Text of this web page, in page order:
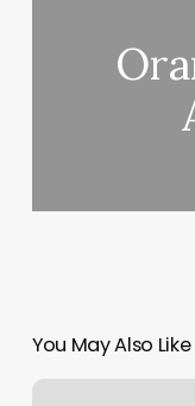
You May Also Like
South